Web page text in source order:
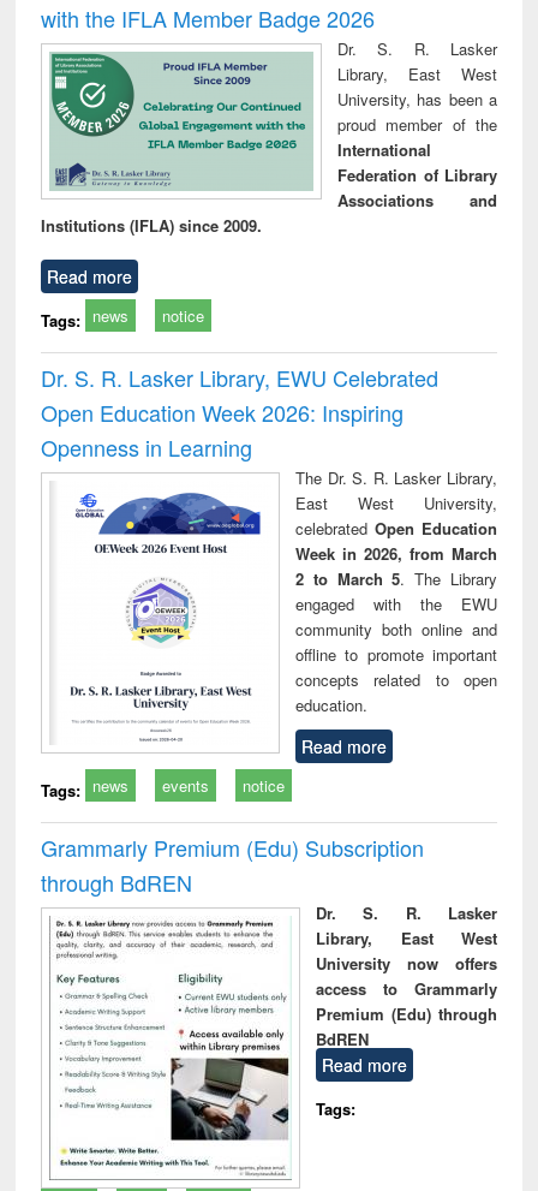
with the IFLA Member Badge 2026
Dr. S. R. Lasker
Library, East West
University, has been a
proud member of the
International
Federation of Library
Associations and
Institutions (IFLA) since 2009.
Read more
Tags: news notice
Dr. S. R. Lasker Library, EWU Celebrated
Open Education Week 2026: Inspiring
Openness in Learning
The Dr. S. R. Lasker Library,
East West University,
celebrated Open Education
Week in 2026, from March
2 to March 5. The Library
engaged with the EWU
community both online and
offline to promote important
concepts related to open
education.
Read more
Tags: news events notice
Grammarly Premium (Edu) Subscription
through BdREN
Dr. S. R. Lasker
Library, East West
University now offers
access to Grammarly
Premium (Edu) through
BdREN
Read more
Tags: